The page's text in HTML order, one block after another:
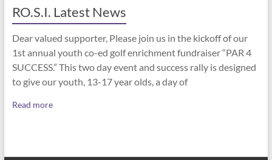
RO.S.I. Latest News
Dear valued supporter, Please join us in the kickoff of our
1st annual youth co-ed golf enrichment fundraiser “PAR 4
SUCCESS.” This two day event and success rally is designed
to give our youth, 13-17 year olds, a day of
Read more